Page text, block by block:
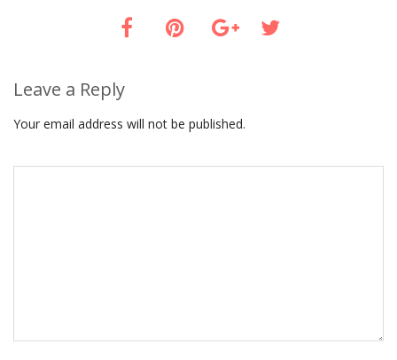
Leave a Reply
Your email address will not be published.